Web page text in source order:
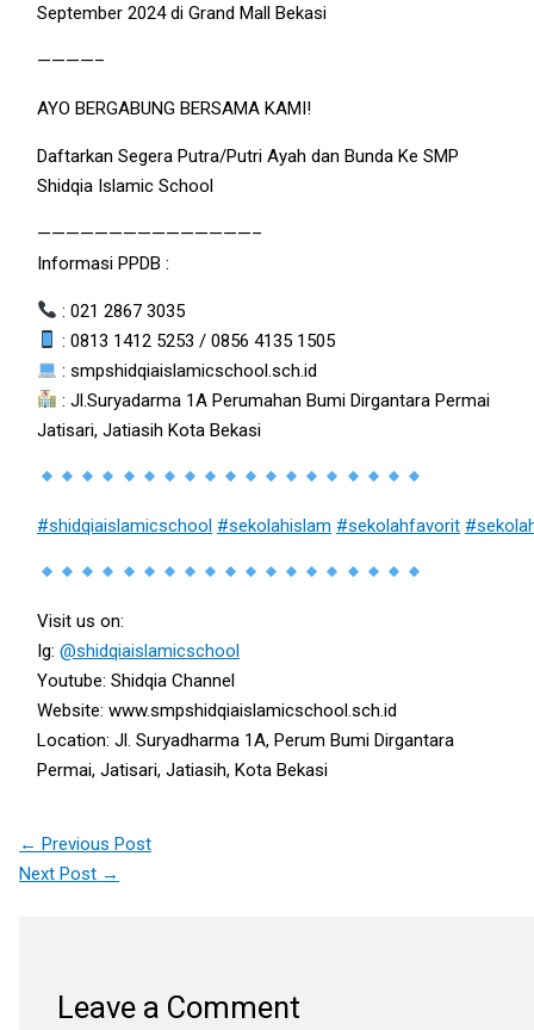
September 2024 di Grand Mall Bekasi
————–
AYO BERGABUNG BERSAMA KAMI!
Daftarkan Segera Putra/Putri Ayah dan Bunda Ke SMP
Shidqia Islamic School
———————————————–
Informasi PPDB :
: 021 2867 3035
: 0813 1412 5253 / 0856 4135 1505
: smpshidqiaislamicschool.sch.id
: Jl.Suryadarma 1A Perumahan Bumi Dirgantara Permai
Jatisari, Jatiasih Kota Bekasi
#shidqiaislamicschool #sekolahislam #sekolahfavorit
Visit us on:
Ig:@shidqiaislamicschool
Youtube: Shidqia Channel
Website: www.smpshidqiaislamicschool.sch.id
Location: Jl. Suryadharma 1A, Perum Bumi Dirgantara
Permai, Jatisari, Jatiasih, Kota Bekasi
← Previous Post
Next Post →
Leave a Comment